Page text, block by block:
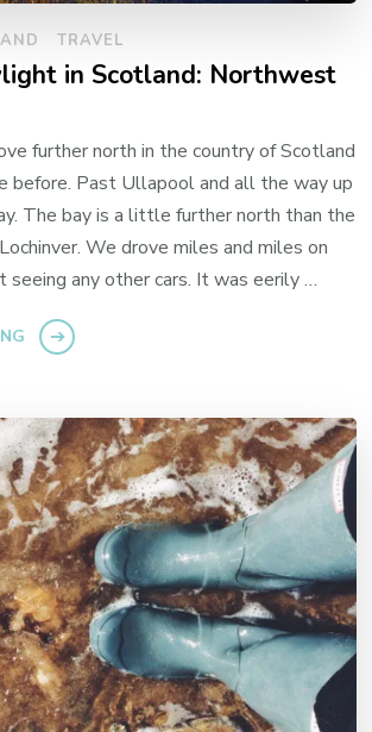
TRAVEL
in Scotland: Northwest
further north in the country of Scotland
before. Past Ullapool and all the way up
The bay is a little further north than the
We drove miles and miles on
seeing any other cars. It was eerily …